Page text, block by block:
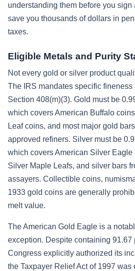
understanding them before you sign
save you thousands of dollars in
taxes.
Eligible Metals and Purity
Not every gold or silver product
The IRS mandates specific
Section 408(m)(3). Gold must be
which covers American Buffalo
Leaf coins, and most major gold
approved refiners. Silver must be
which covers American Silver
Silver Maple Leafs, and silver bars
assayers. Collectible coins,
1933 gold coins are generally
melt value.
The American Gold Eagle is a
exception. Despite containing 91.67
Congress explicitly authorized its
the Taxpayer Relief Act of 1997 was